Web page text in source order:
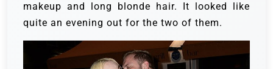
makeup and long blonde hair. It looked like
quite an evening out for the two of them.